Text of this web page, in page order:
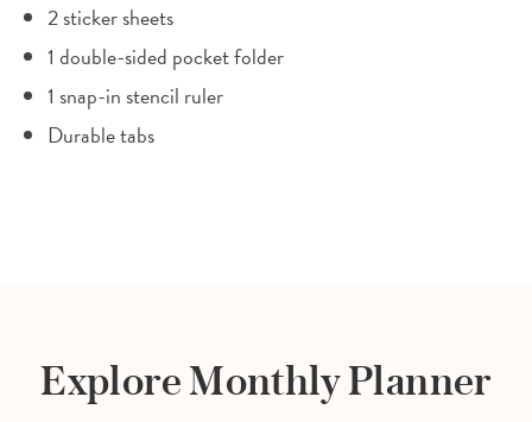
2 sticker sheets
1 double-sided pocket folder
1 snap-in stencil ruler
Durable tabs
Explore Monthly Planner